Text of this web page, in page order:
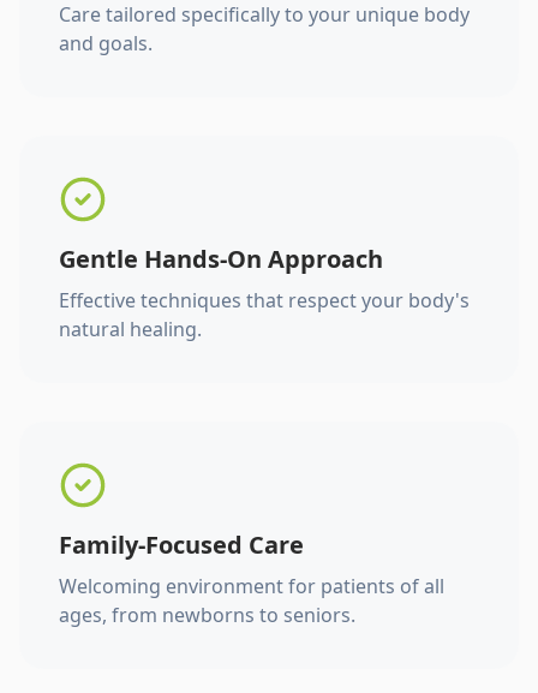
Care tailored specifically to your unique body
and goals.
Gentle Hands-On Approach
Effective techniques that respect your body's
natural healing.
Family-Focused Care
Welcoming environment for patients of all
ages, from newborns to seniors.